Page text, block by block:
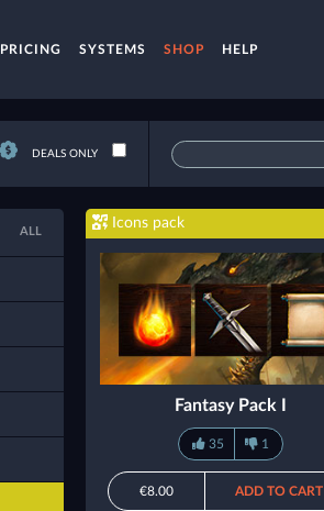
PRICING SYSTEMS SHOP HELP
DEALS ONLY
ALL
Icons pack
Fantasy Pack I
35 1
€8.00 ADD TO CART